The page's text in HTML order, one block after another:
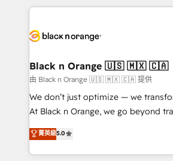
companies bridge the gap between
data hygiene, and tailored HubSpot
a global consultancy with the care
boutique firm. At Triario, we’re big
but small enough to listen. Our Services: HubSpot
implementations & data migration
Website design Let’s turn your CRM into your growth
engine!
Black n Orange 🇺🇸 🇲🇽 🇨🇦
由 Black n Orange 🇺🇸 🇲🇽 🇨🇦 提供
We don’t just optimize — we
At Black n Orange, we go beyond
Marketing with our exclusive
BOOMS and BOOST. Together, they
combination that has driven
菁英級5.0